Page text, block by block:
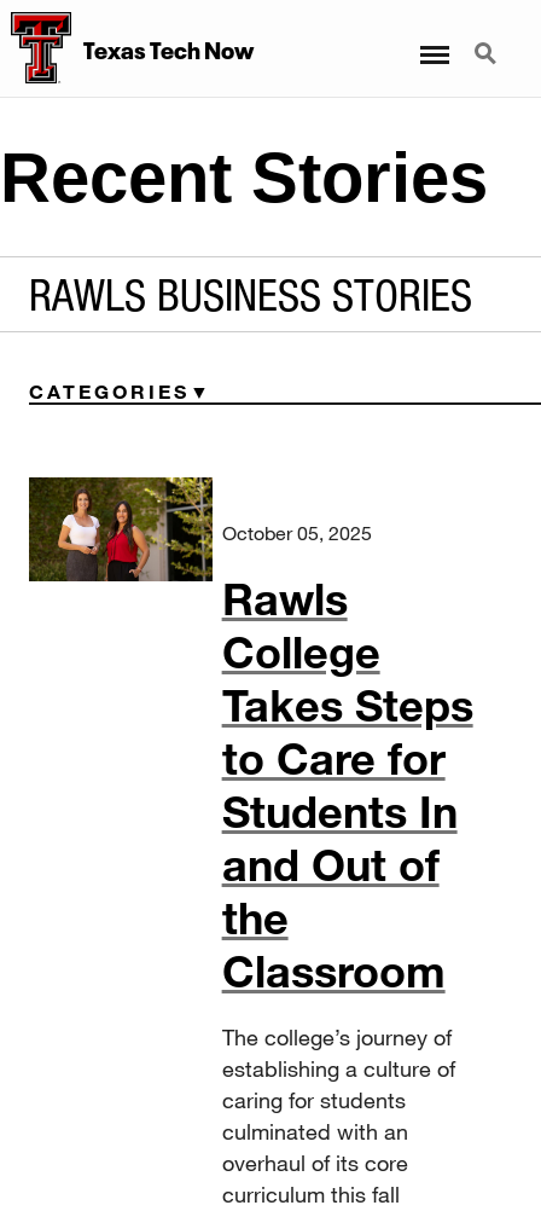
Texas Tech Now Search
Recent Stories
RAWLS BUSINESS STORIES
CATEGORIES
October 05, 2025
Rawls
College
Takes Steps
to Care for
Students In
and Out of
the
Classroom
The college’s journey of
establishing a culture of
caring for students
culminated with an
overhaul of its core
curriculum this fall